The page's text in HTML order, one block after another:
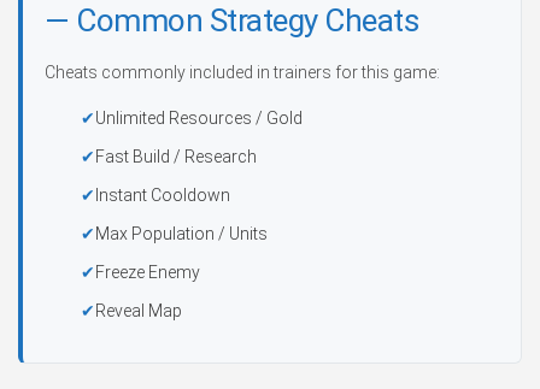
— Common Strategy Cheats
Cheats commonly included in trainers for this game:
Unlimited Resources / Gold
Fast Build / Research
Instant Cooldown
Max Population / Units
Freeze Enemy
Reveal Map